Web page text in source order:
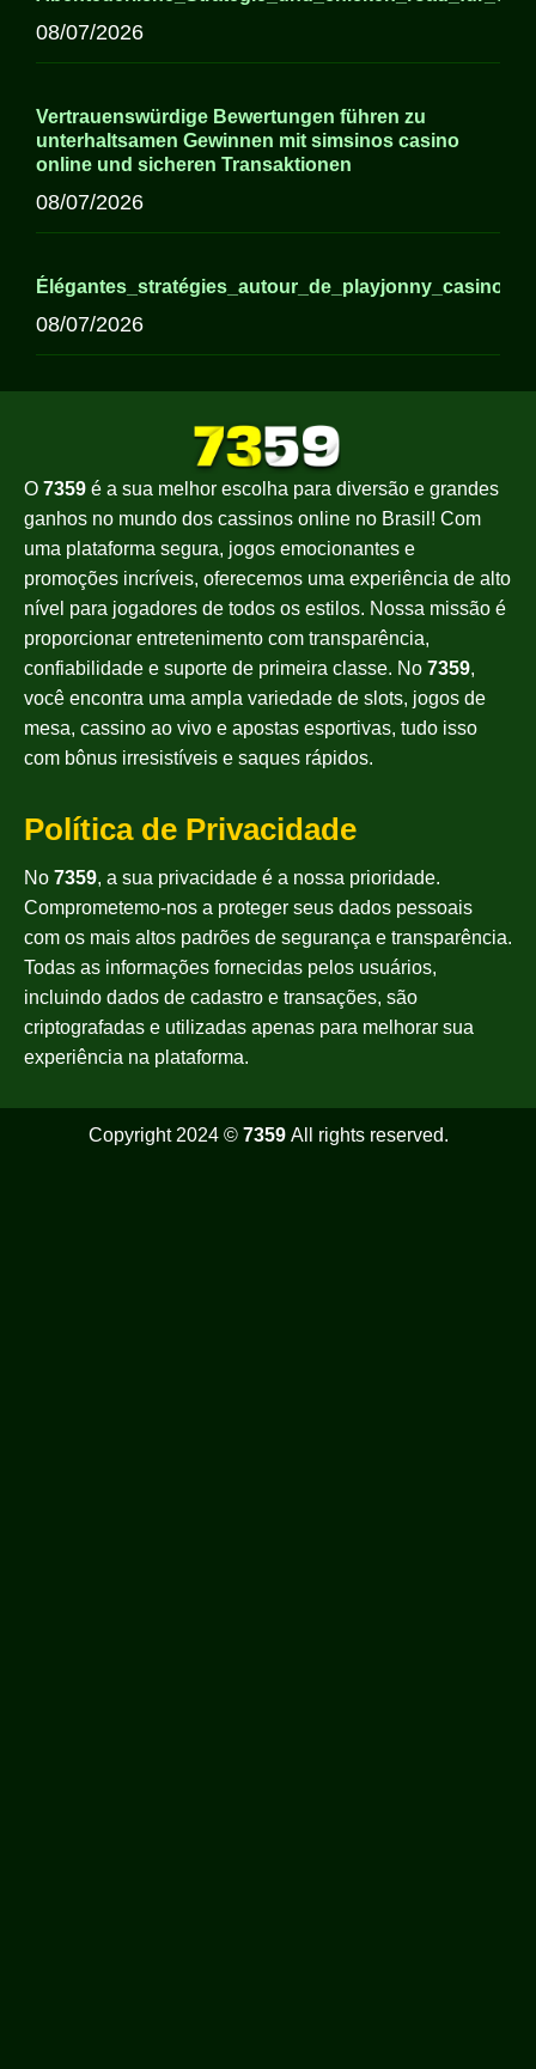
08/07/2026
Vertrauenswürdige Bewertungen führen zu
unterhaltsamen Gewinnen mit simsinos casino
online und sicheren Transaktionen
08/07/2026
08/07/2026
O 7359 é a sua melhor escolha para diversão e grandes
ganhos no mundo dos cassinos online no Brasil! Com
uma plataforma segura, jogos emocionantes e
promoções incríveis, oferecemos uma experiência de alto
nível para jogadores de todos os estilos. Nossa missão é
proporcionar entretenimento com transparência,
confiabilidade e suporte de primeira classe. No 7359,
você encontra uma ampla variedade de slots, jogos de
mesa, cassino ao vivo e apostas esportivas, tudo isso
com bônus irresistíveis e saques rápidos.
Política de Privacidade
No 7359, a sua privacidade é a nossa prioridade.
Comprometemo-nos a proteger seus dados pessoais
com os mais altos padrões de segurança e transparência.
Todas as informações fornecidas pelos usuários,
incluindo dados de cadastro e transações, são
criptografadas e utilizadas apenas para melhorar sua
experiência na plataforma.
Copyright 2024 © 7359All rights reserved.